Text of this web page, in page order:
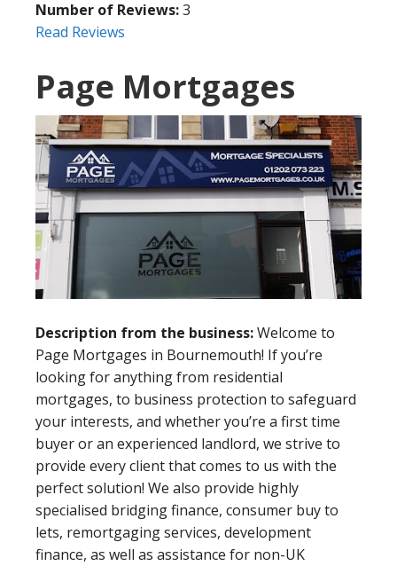
Number of Reviews:3
Read Reviews
Page Mortgages
Description from the business:Welcome to
Page Mortgages in Bournemouth! If you’re
looking for anything from residential
mortgages, to business protection to safeguard
your interests, and whether you’re a first time
buyer or an experienced landlord, we strive to
provide every client that comes to us with the
perfect solution! We also provide highly
specialised bridging finance, consumer buy to
lets, remortgaging services, development
finance, as well as assistance for non-UK